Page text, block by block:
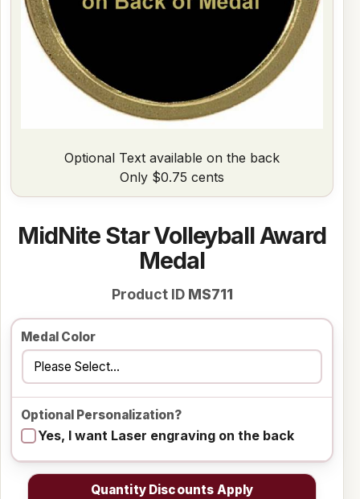
MidNite Star Volleyball Award
Medal
Product ID MS711
Medal Color
Optional Personalization?
Yes, I want Laser engraving on the back
Quantity Discounts Apply
Optional Text available on the back
Only $0.75 cents